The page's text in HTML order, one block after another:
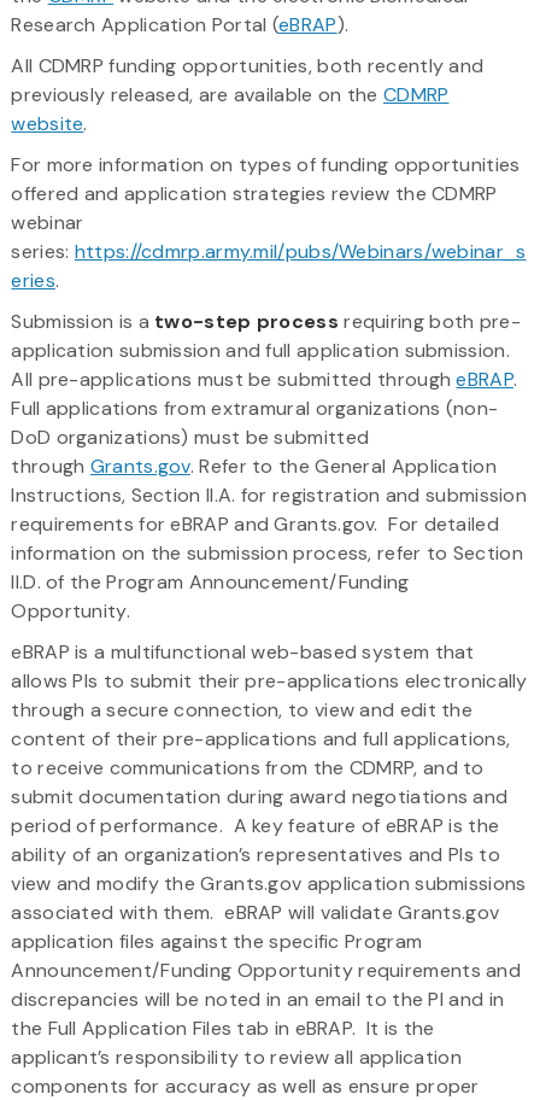
Research Application Portal (eBRAP).
All CDMRP funding opportunities, both recently and
previously released, are available on the CDMRP
website.
For more information on types of funding opportunities
offered and application strategies review the CDMRP
webinar
series: https://cdmrp.army.mil/pubs/Webinars/webinar_s
eries.
Submission is a two-step process requiring both pre-
application submission and full application submission.
All pre-applications must be submitted througheBRAP.
Full applications from extramural organizations (non-
DoD organizations) must be submitted
through Grants.gov. Refer to the General Application
Instructions, Section II.A. for registration and submission
requirements for eBRAP and Grants.gov. For detailed
information on the submission process, refer to Section
II.D. of the Program Announcement/Funding
Opportunity.
eBRAP is a multifunctional web-based system that
allows PIs to submit their pre-applications electronically
through a secure connection, to view and edit the
content of their pre-applications and full applications,
to receive communications from the CDMRP, and to
submit documentation during award negotiations and
period of performance. A key feature of eBRAP is the
ability of an organization’s representatives and PIs to
view and modify the Grants.gov application submissions
associated with them. eBRAP will validate Grants.gov
application files against the specific Program
Announcement/Funding Opportunity requirements and
discrepancies will be noted in an email to the PI and in
the Full Application Files tab in eBRAP. It is the
applicant’s responsibility to review all application
components for accuracy as well as ensure proper